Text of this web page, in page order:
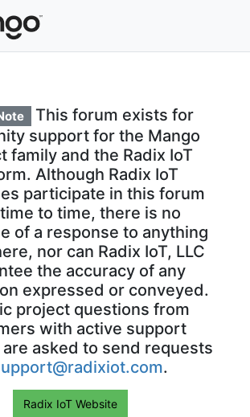
This forum exists for
support for the Mango
family and the Radix IoT
Although Radix IoT
participate in this forum
to time, there is no
of a response to anything
nor can Radix IoT, LLC
the accuracy of any
expressed or conveyed.
project questions from
with active support
asked to send requests
.
Radix IoT Website